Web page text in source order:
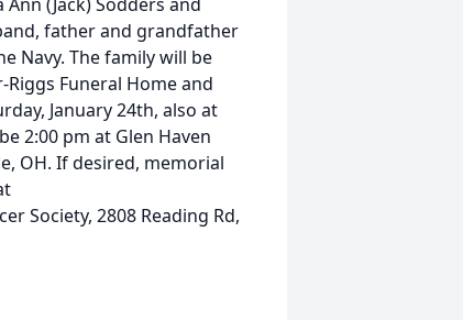
father and grandfather
Navy. The family will be
Riggs Funeral Home and
January 24th, also at
2:00 pm at Glen Haven
OH. If desired, memorial
Society, 2808 Reading Rd,